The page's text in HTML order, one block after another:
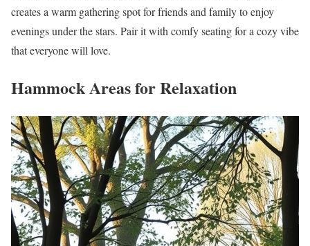
creates a warm gathering spot for friends and family to enjoy
evenings under the stars. Pair it with comfy seating for a cozy vibe
that everyone will love.
Hammock Areas for Relaxation